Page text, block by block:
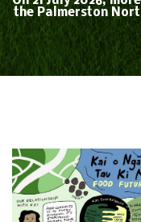
the Palmerston